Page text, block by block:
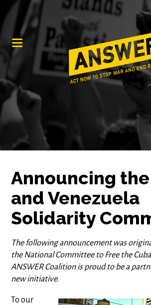
Announcing
and Venezuela
Solidarity
The following announcement was
the National Committee to Free the
ANSWER Coalition is proud to be a
new initiative.
To our